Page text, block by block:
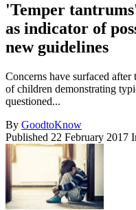
'Temper
as indicator of
new guidelines
Concerns have surfaced
of children demonstrating
questioned...
By GoodtoKnow
Published 22 February 2017